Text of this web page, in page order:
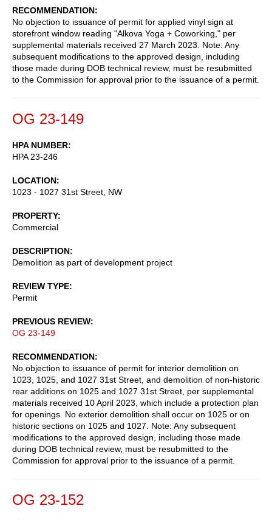
RECOMMENDATION
No objection to issuance of permit for applied vinyl sign at
storefront window reading "Alkova Yoga + Coworking," per
supplemental materials received 27 March 2023. Note: Any
subsequent modifications to the approved design, including
those made during DOB technical review, must be resubmitted
to the Commission for approval prior to the issuance of a permit.
OG 23-149
HPA NUMBER
HPA 23-246
LOCATION
1023 - 1027 31st Street, NW
PROPERTY
Commercial
DESCRIPTION
Demolition as part of development project
REVIEW TYPE
Permit
PREVIOUS REVIEW
OG 23-149
RECOMMENDATION
No objection to issuance of permit for interior demolition on
1023, 1025, and 1027 31st Street, and demolition of non-historic
rear additions on 1025 and 1027 31st Street, per supplemental
materials received 10 April 2023, which include a protection plan
for openings. No exterior demolition shall occur on 1025 or on
historic sections on 1025 and 1027. Note: Any subsequent
modifications to the approved design, including those made
during DOB technical review, must be resubmitted to the
Commission for approval prior to the issuance of a permit.
OG 23-152